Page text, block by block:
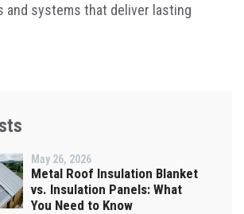
and systems that deliver lasting
May 26, 2026
Metal Roof Insulation Blanket
vs. Insulation Panels: What
You Need to Know